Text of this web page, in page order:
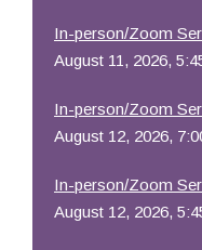
In-person/Zoom
August 11, 2026,
In-person/Zoom
August 12, 2026,
In-person/Zoom
August 12, 2026,